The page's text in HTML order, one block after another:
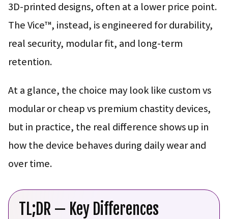
3D-printed designs, often at a lower price point.
The Vice™, instead, is engineered for durability,
real security, modular fit, and long-term
retention.
At a glance, the choice may look like custom vs
modular or cheap vs premium chastity devices,
but in practice, the real difference shows up in
how the device behaves during daily wear and
over time.
TL;DR — Key Differences